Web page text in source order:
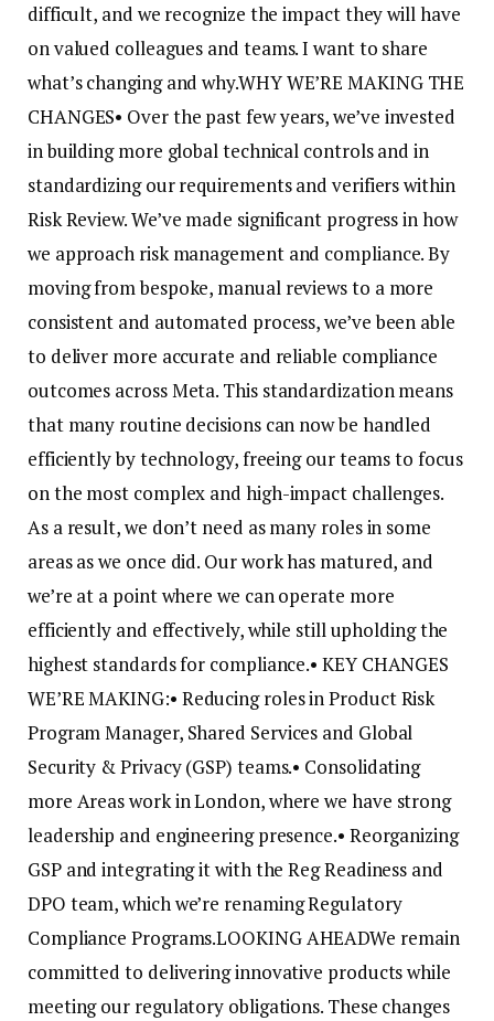
difficult, and we recognize the impact they will have
on valued colleagues and teams. I want to share
what’s changing and why.WHY WE’RE MAKING THE
CHANGES• Over the past few years, we’ve invested
in building more global technical controls and in
standardizing our requirements and verifiers within
Risk Review. We’ve made significant progress in how
we approach risk management and compliance. By
moving from bespoke, manual reviews to a more
consistent and automated process, we’ve been able
to deliver more accurate and reliable compliance
outcomes across Meta. This standardization means
that many routine decisions can now be handled
efficiently by technology, freeing our teams to focus
on the most complex and high-impact challenges.
As a result, we don’t need as many roles in some
areas as we once did. Our work has matured, and
we’re at a point where we can operate more
efficiently and effectively, while still upholding the
highest standards for compliance.• KEY CHANGES
WE’RE MAKING:• Reducing roles in Product Risk
Program Manager, Shared Services and Global
Security & Privacy (GSP) teams.• Consolidating
more Areas work in London, where we have strong
leadership and engineering presence.• Reorganizing
GSP and integrating it with the Reg Readiness and
DPO team, which we’re renaming Regulatory
Compliance Programs.LOOKING AHEADWe remain
committed to delivering innovative products while
meeting our regulatory obligations. These changes